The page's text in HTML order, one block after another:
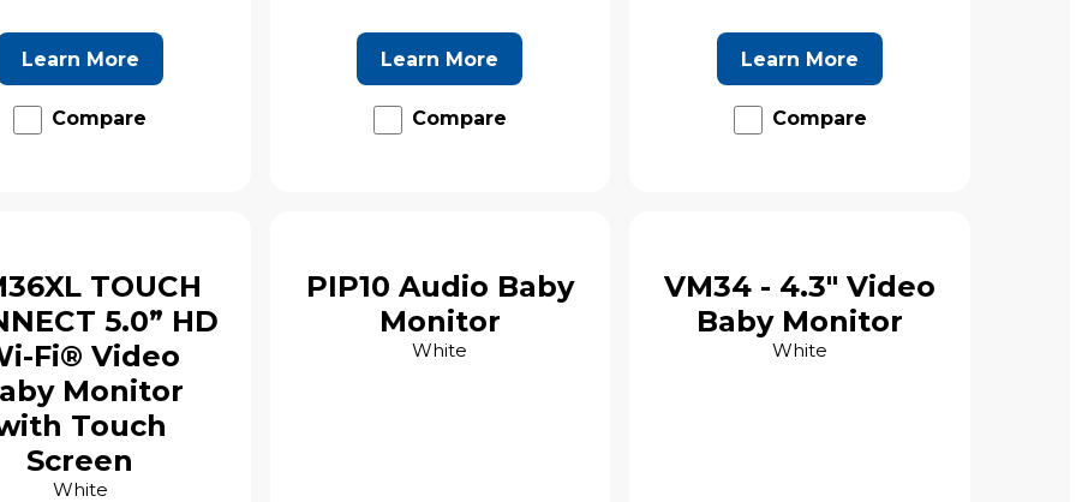
Learn More
Compare
Learn More
Compare
Learn More
Compare
TOUCH
5.0” HD
Fi® Video
Monitor
Touch
Screen
White
PIP10 Audio Baby
Monitor
White
VM34 - 4.3" Video
Baby Monitor
White